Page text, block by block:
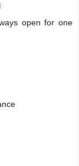
open for one